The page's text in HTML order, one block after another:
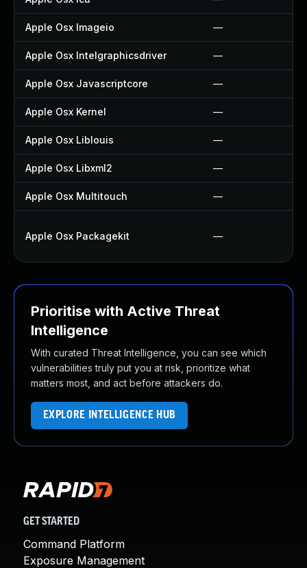
Apple Osx Imageio —
Apple Osx Intelgraphicsdriver —
Apple Osx Javascriptcore —
Apple Osx Kernel —
Apple Osx Liblouis —
Apple Osx Libxml2 —
Apple Osx Multitouch —
Apple Osx Packagekit —
Prioritise with Active Threat
Intelligence
With curated Threat Intelligence, you can see which
vulnerabilities truly put you at risk, prioritize what
matters most, and act before attackers do.
EXPLORE INTELLIGENCE HUB
GET STARTED
Command Platform
Exposure Management